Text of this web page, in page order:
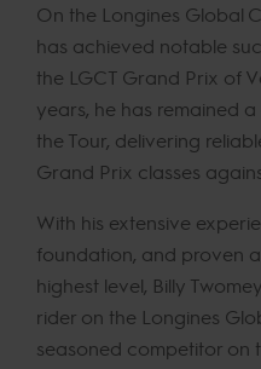
On the Longines Global
has achieved notable
the LGCT Grand Prix of
years, he has remained
the Tour, delivering
Grand Prix classes
With his extensive
foundation, and proven
highest level, Billy
rider on the Longines
seasoned competitor on